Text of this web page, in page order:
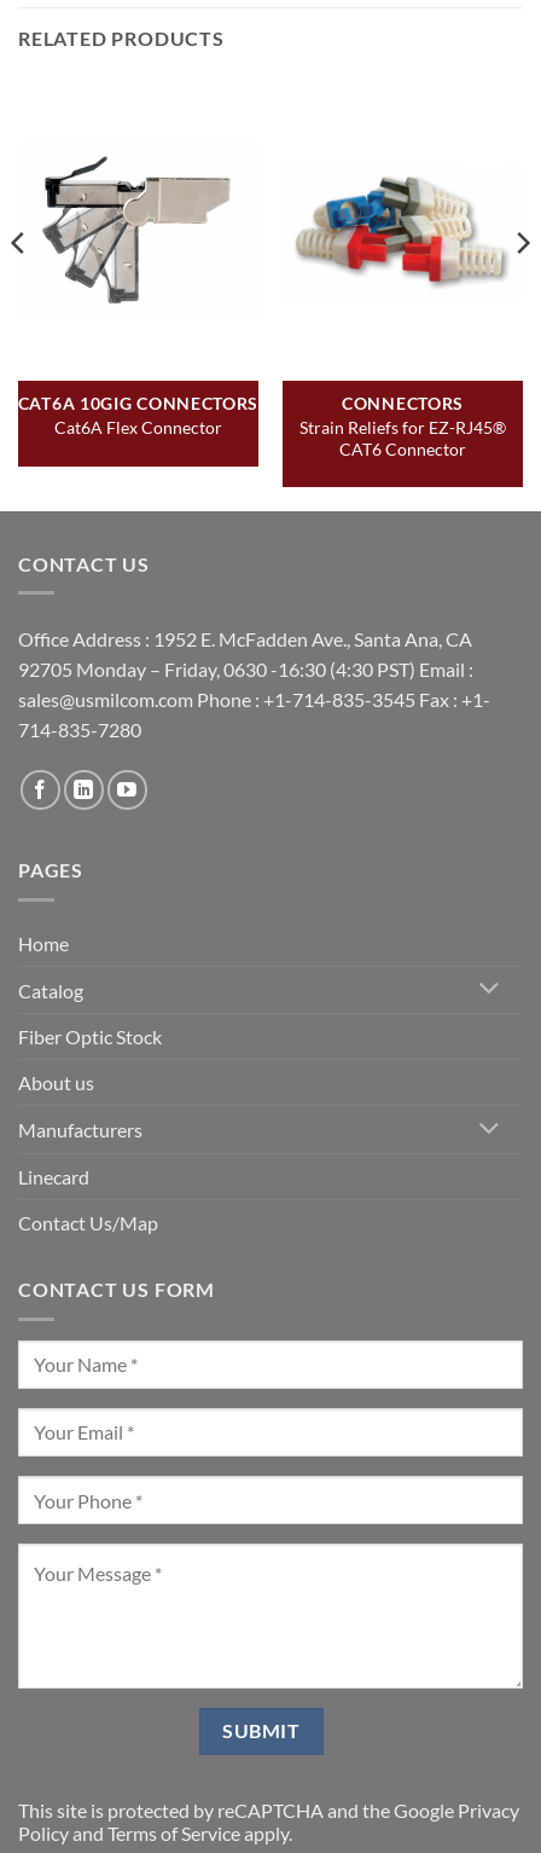
RELATED PRODUCTS
CAT6A 10GIG CONNECTORS
Cat6A Flex Connector
CONNECTORS
Strain Reliefs for EZ-RJ45®
CAT6 Connector
CONTACT US
Office Address : 1952 E. McFadden Ave., Santa Ana, CA
92705 Monday – Friday, 0630 -16:30 (4:30 PST) Email :
sales@usmilcom.com Phone : +1-714-835-3545 Fax : +1-
714-835-7280
PAGES
Home
Catalog
Fiber Optic Stock
About us
Manufacturers
Linecard
Contact Us/Map
CONTACT US FORM
This site is protected by reCAPTCHA and the Google Privacy
Policyand Terms of Serviceapply.